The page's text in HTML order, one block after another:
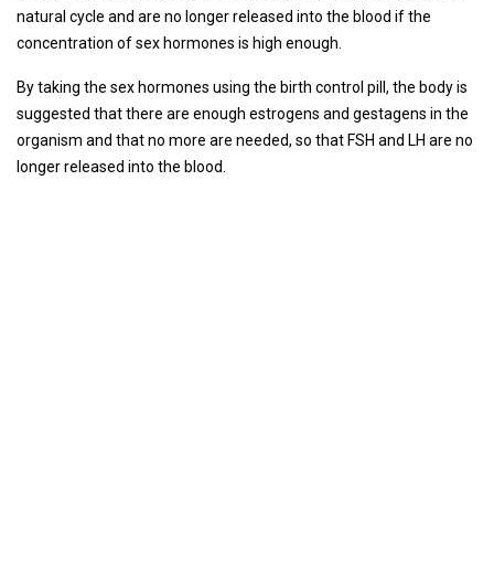
natural cycle and are no longer released into the blood if the
concentration of sex hormones is high enough.
By taking the sex hormones using the birth control pill, the body is
suggested that there are enough estrogens and gestagens in the
organism and that no more are needed, so that FSH and LH are no
longer released into the blood.